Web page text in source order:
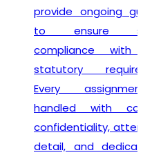
provide ongoing guidance
to ensure smooth
compliance with future
statutory requirements.
Every assignment is
handled with complete
confidentiality, attention to
detail, and dedication to